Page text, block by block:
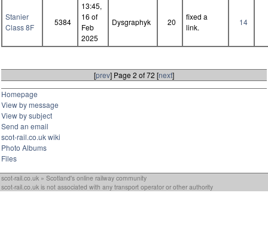
Stanier
Class 8F
5384
13:45,
16 of
Feb
2025
Dysgraphyk 20
fixed a
link.
14
[prev] Page 2 of 72 [next]
Homepage
View by message
View by subject
Send an email
scot-rail.co.uk wiki
Photo Albums
Files
scot-rail.co.uk » Scotland's online railway community
scot-rail.co.uk is not associated with any transport operator or other authority